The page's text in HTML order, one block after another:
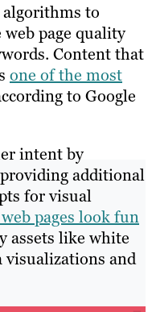
algorithms to
page quality
Content that
one of the most
to Google
intent by
additional
for visual
pages look fun
assets like white
visualizations and